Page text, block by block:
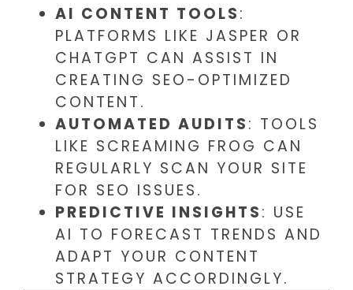
AI CONTENT TOOLS:
PLATFORMS LIKE JASPER OR
CHATGPT CAN ASSIST IN
CREATING SEO-OPTIMIZED
CONTENT.
AUTOMATED AUDITS: TOOLS
LIKE SCREAMING FROG CAN
REGULARLY SCAN YOUR SITE
FOR SEO ISSUES.
PREDICTIVE INSIGHTS: USE
AI TO FORECAST TRENDS AND
ADAPT YOUR CONTENT
STRATEGY ACCORDINGLY.